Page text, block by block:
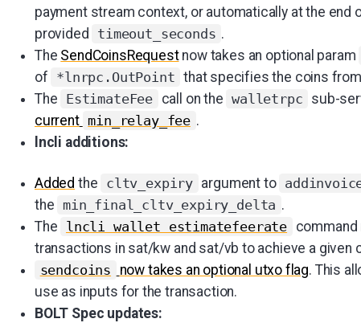
payment stream context, or automatically at the
provided
timeout_seconds .
The SendCoinsRequestnow takes an optional param
of
*lnrpc.OutPoint that specifies the coins
The
EstimateFee call on the walletrpc sub-
current min_relay_fee .
lncli additions:
Added the cltv_expiry argument to
the
min_final_cltv_expiry_delta .
The
lncli wallet estimatefeerate
transactions in sat/kw and sat/vb to achieve a given
sendcoins now takes an optional utxo flag. This
use as inputs for the transaction.
BOLT Spec updates: